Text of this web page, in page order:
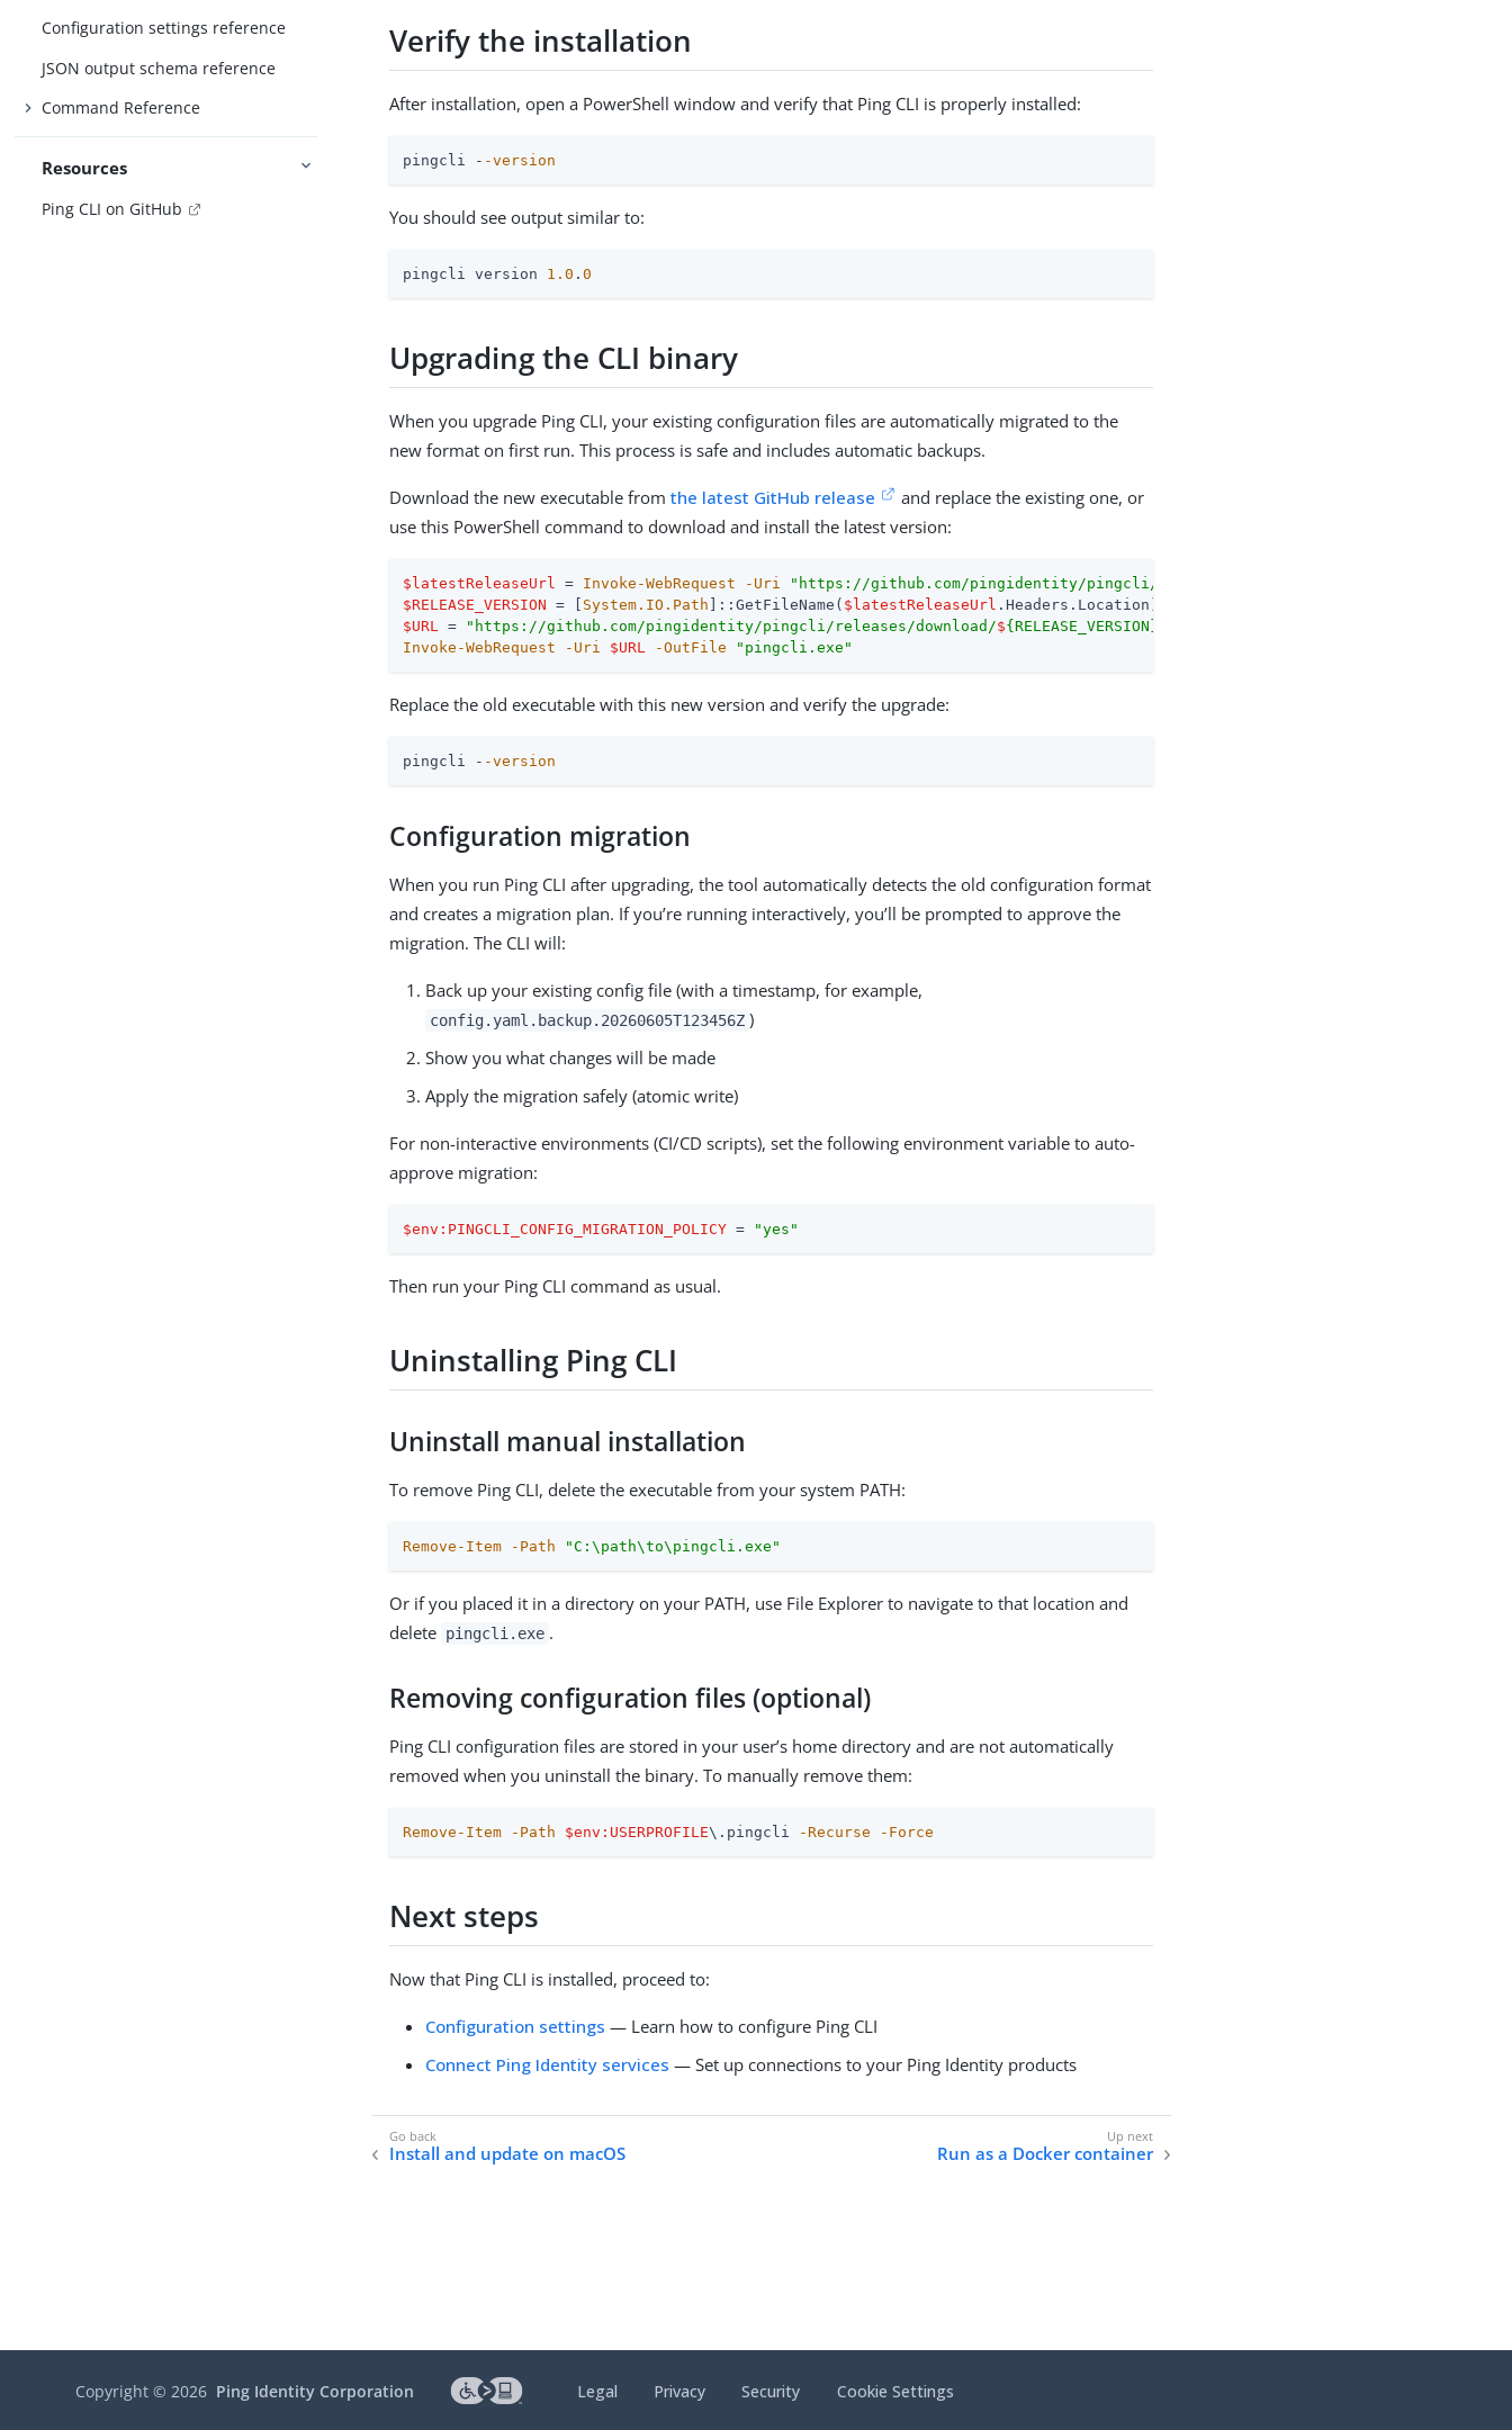
Configuration settings reference
JSON output schema reference
Command Reference
Resources
Ping CLI on GitHub
Verify the installation
After installation, open a PowerShell window and verify that Ping CLI is properly installed:
pingcli - -version
You should see output similar to:
pingcli version 1.0 .0
Upgrading the CLI binary
When you upgrade Ping CLI, your existing configuration files are automatically migrated to the
new format on first run. This process is safe and includes automatic backups.
Download the new executable fromthe latest GitHub release
and replace the existing one, or
use this PowerShell command to download and install the latest version:
$latestReleaseUrl = Invoke-WebRequest -Uri "https://github.com/pingidentity/pingcli/releases/latest"
$RELEASE_VERSION = [ System.IO.Path ]::GetFileName( $latestReleaseUrl
$URL
= "https://github.com/pingidentity/pingcli/releases/download/${RELEASE_VERSION}/pingcli_windows_amd64.exe"
Invoke-WebRequest
-Uri $URL -OutFile "pingcli.exe"
Replace the old executable with this new version and verify the upgrade:
pingcli - -version
Configuration migration
When you run Ping CLI after upgrading, the tool automatically detects the old configuration format
and creates a migration plan. If you’re running interactively, you’ll be prompted to approve the
migration. The CLI will:
Back up your existing config file (with a timestamp, for example,
config.yaml.backup.20260605T123456Z )
Show you what changes will be made
Apply the migration safely (atomic write)
For non-interactive environments (CI/CD scripts), set the following environment variable to auto-
approve migration:
$env:PINGCLI_CONFIG_MIGRATION_POLICY = "yes"
Then run your Ping CLI command as usual.
Uninstalling Ping CLI
Uninstall manual installation
To remove Ping CLI, delete the executable from your system PATH:
Remove-Item -Path "C:\path\to\pingcli.exe"
Or if you placed it in a directory on your PATH, use File Explorer to navigate to that location and
delete pingcli.exe .
Removing configuration files (optional)
Ping CLI configuration files are stored in your user’s home directory and are not automatically
removed when you uninstall the binary. To manually remove them:
Remove-Item -Path $env:USERPROFILE\.pingcli -Recurse -Force
Next steps
Now that Ping CLI is installed, proceed to:
Configuration settings — Learn how to configure Ping CLI
Connect Ping Identity services — Set up connections to your Ping Identity products
Install and update on macOS Run as a Docker container
Copyright ©2026 Ping Identity Corporation Legal Privacy Security Cookie Settings